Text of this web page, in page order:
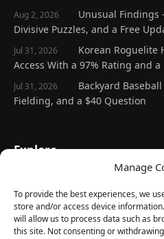
Manage
To provide the best experiences, we
store and/or access device
will allow us to process data such as
this site. Not consenting or
Aug 2, 2026
Unusual Findings
Divisive Puzzles, and a Free
Jul 31, 2026
Korean Roguelite
Access With a 97% Rating and
Jul 31, 2026
Backyard
Fielding, and a $40 Question
Explore
Latest Reviews
Gaming News
Contact Us